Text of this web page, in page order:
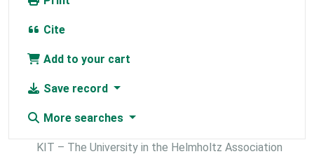
Cite
Add to your cart
Save record
More searches
KIT – The University in the Helmholtz Association